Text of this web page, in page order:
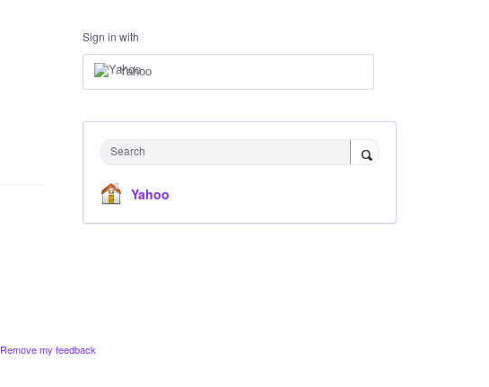
Sign in with
Yahoo
Search
Yahoo
Remove my feedback